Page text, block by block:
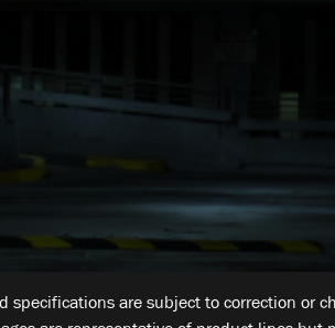
specifications are subject to correction or